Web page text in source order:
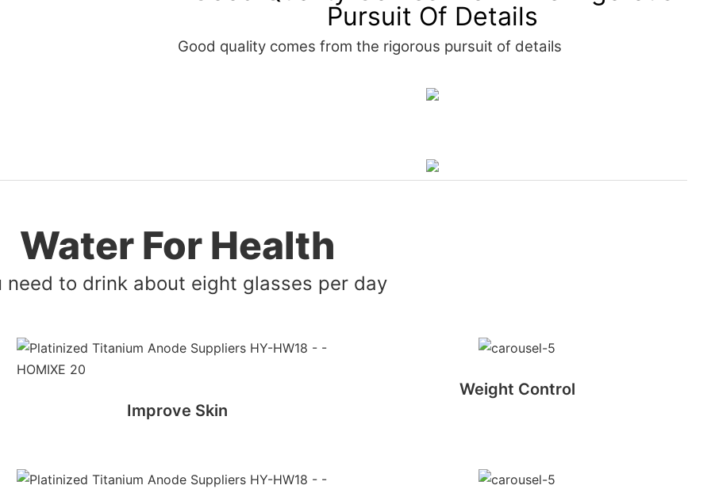
Pursuit Of Details
Good quality comes from the rigorous pursuit of details
Water For Health
need to drink about eight glasses per day
Improve Skin
Weight Control